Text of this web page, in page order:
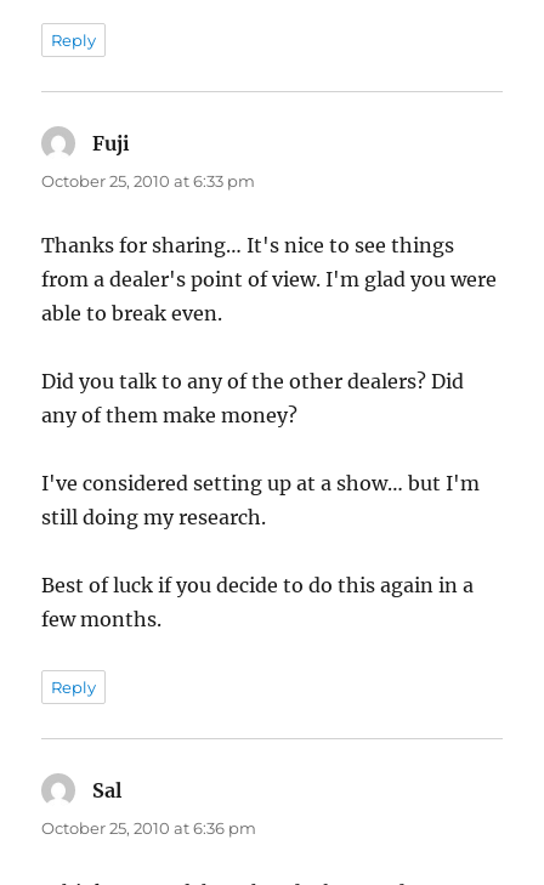
Reply
Fuji
October 25, 2010 at 6:33 pm
Thanks for sharing… It's nice to see things
from a dealer's point of view. I'm glad you were
able to break even.
Did you talk to any of the other dealers? Did
any of them make money?
I've considered setting up at a show… but I'm
still doing my research.
Best of luck if you decide to do this again in a
few months.
Reply
Sal
October 25, 2010 at 6:36 pm